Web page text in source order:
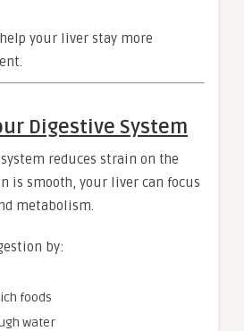
your liver stay more
Digestive System
reduces strain on the
is smooth, your liver can focus
metabolism.
by:
foods
water